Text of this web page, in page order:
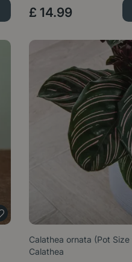
£ 14.99
Calathea ornata (Pot
Calathea